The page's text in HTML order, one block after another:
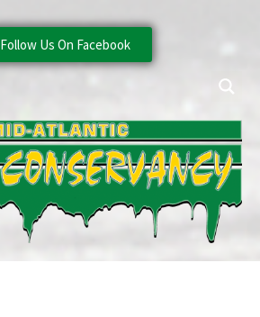
Follow Us On Facebook